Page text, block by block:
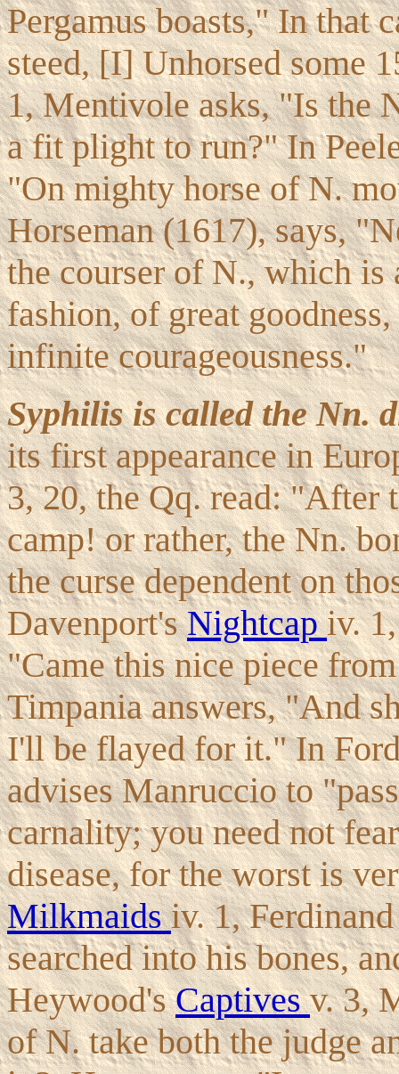
Pergamus boasts," In that
steed, [I] Unhorsed some
1, Mentivole asks, "Is the
a fit plight to run?" In
"On mighty horse of N.
Horseman (1617), says,
the courser of N., which is
fashion, of great
infinite courageousness."
Syphilis is called the Nn.
its first appearance in
3, 20, the Qq. read: "After
camp! or rather, the Nn.
the curse dependent on
Davenport'sNightcapiv.
"Came this nice piece
Timpania answers, "And
I'll be flayed for it." In
advises Manruccio to
carnality; you need not
disease, for the worst is
Milkmaidsiv. 1,
searched into his bones,
Heywood'sCaptivesv. 3,
of N. take both the judge